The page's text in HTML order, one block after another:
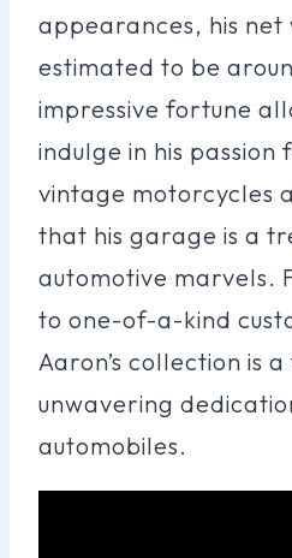
appearances, his net
estimated to be
impressive fortune
indulge in his
vintage motorcycles
that his garage is a
automotive marvels.
to one-of-a-kind
Aaron’s collection is
unwavering
automobiles.